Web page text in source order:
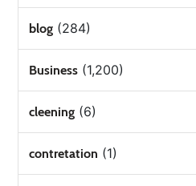
blog (284)
Business (1,200)
cleening (6)
contretation (1)